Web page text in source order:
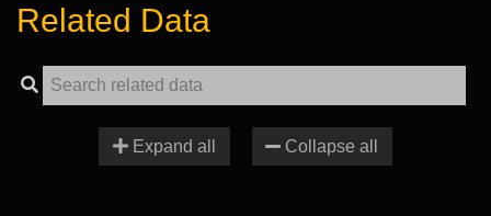
Related Data
Expand all Collapse all